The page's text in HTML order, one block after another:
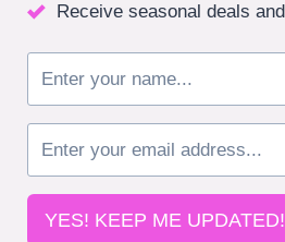
Receive seasonal deals
YES! KEEP ME UPDATED!